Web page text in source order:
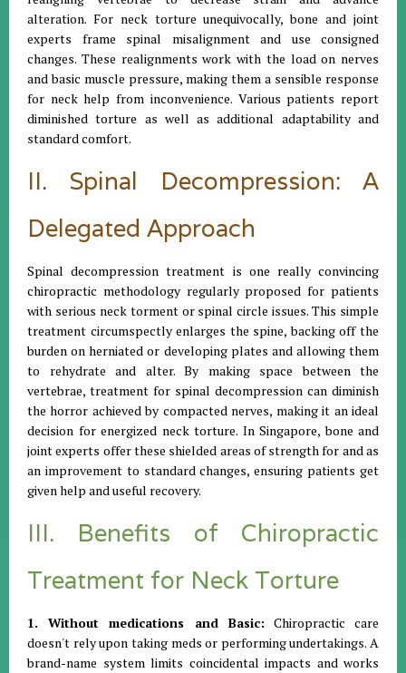
alteration. For neck torture unequivocally, bone and joint
experts frame spinal misalignment and use consigned
changes. These realignments work with the load on nerves
and basic muscle pressure, making them a sensible response
for neck help from inconvenience. Various patients report
diminished torture as well as additional adaptability and
standard comfort.
II. Spinal Decompression: A
Delegated Approach
Spinal decompression treatment is one really convincing
chiropractic methodology regularly proposed for patients
with serious neck torment or spinal circle issues. This simple
treatment circumspectly enlarges the spine, backing off the
burden on herniated or developing plates and allowing them
to rehydrate and alter. By making space between the
vertebrae, treatment for spinal decompression can diminish
the horror achieved by compacted nerves, making it an ideal
decision for energized neck torture. In Singapore, bone and
joint experts offer these shielded areas of strength for and as
an improvement to standard changes, ensuring patients get
given help and useful recovery.
III. Benefits of Chiropractic
Treatment for Neck Torture
1. Without medications and Basic: Chiropractic care
doesn't rely upon taking meds or performing undertakings. A
brand-name system limits coincidental impacts and works